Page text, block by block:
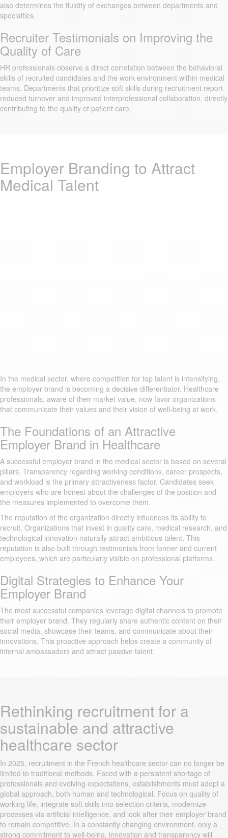
also determines the fluidity of exchanges between departments and
specialties.
Recruiter Testimonials on Improving the
Quality of Care
HR professionals observe a direct correlation between the behavioral
skills of recruited candidates and the work environment within medical
teams. Departments that prioritize soft skills during recruitment report
reduced turnover and improved interprofessional collaboration, directly
contributing to the quality of patient care.
Employer Branding to Attract
Medical Talent
In the medical sector, where competition for top talent is intensifying,
the employer brand is becoming a decisive differentiator. Healthcare
professionals, aware of their market value, now favor organizations
that communicate their values and their vision of well-being at work.
The Foundations of an Attractive
Employer Brand in Healthcare
A successful employer brand in the medical sector is based on several
pillars. Transparency regarding working conditions, career prospects,
and workload is the primary attractiveness factor. Candidates seek
employers who are honest about the challenges of the position and
the measures implemented to overcome them.
The reputation of the organization directly influences its ability to
recruit. Organizations that invest in quality care, medical research, and
technological innovation naturally attract ambitious talent. This
reputation is also built through testimonials from former and current
employees, which are particularly visible on professional platforms.
Digital Strategies to Enhance Your
Employer Brand
The most successful companies leverage digital channels to promote
their employer brand. They regularly share authentic content on their
social media, showcase their teams, and communicate about their
innovations. This proactive approach helps create a community of
internal ambassadors and attract passive talent.
Rethinking recruitment for a
sustainable and attractive
healthcare sector
In 2025, recruitment in the French healthcare sector can no longer be
limited to traditional methods. Faced with a persistent shortage of
professionals and evolving expectations, establishments must adopt a
global approach, both human and technological. Focus on quality of
working life, integrate soft skills into selection criteria, modernize
processes via artificial intelligence, and look after their employer brand
to remain competitive. In a constantly changing environment, only a
strong commitment to well-being, innovation and transparency will